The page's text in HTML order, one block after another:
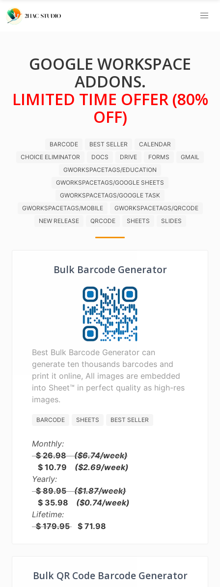
GOOGLE WORKSPACE
ADDONS.
LIMITED TIME OFFER (80%
OFF)
BARCODE BEST SELLER
CALENDAR
CHOICE ELIMINATOR
DOCS DRIVE FORMS
GMAIL
GWORKSPACETAGS/EDUCATION
GWORKSPACETAGS/GOOGLE SHEETS
GWORKSPACETAGS/GOOGLE TASK
GWORKSPACETAGS/MOBILE
GWORKSPACETAGS/QRCODE
NEW RELEASE
QRCODE SHEETS SLIDES
Bulk Barcode Generator
Best Bulk Barcode Generator can
generate ten thousands barcodes and
print it online, All images are embedded
into Sheet™ in perfect quality as high-res
images.
BARCODE SHEETS BEST SELLER
Monthly:
$ 26.98($6.74/week)
$ 10.79
($2.69/week)
Yearly:
$ 89.95($1.87/week)
$ 35.98
($0.74/week)
Lifetime:
$ 179.95 $ 71.98
Bulk QR Code Barcode Generator